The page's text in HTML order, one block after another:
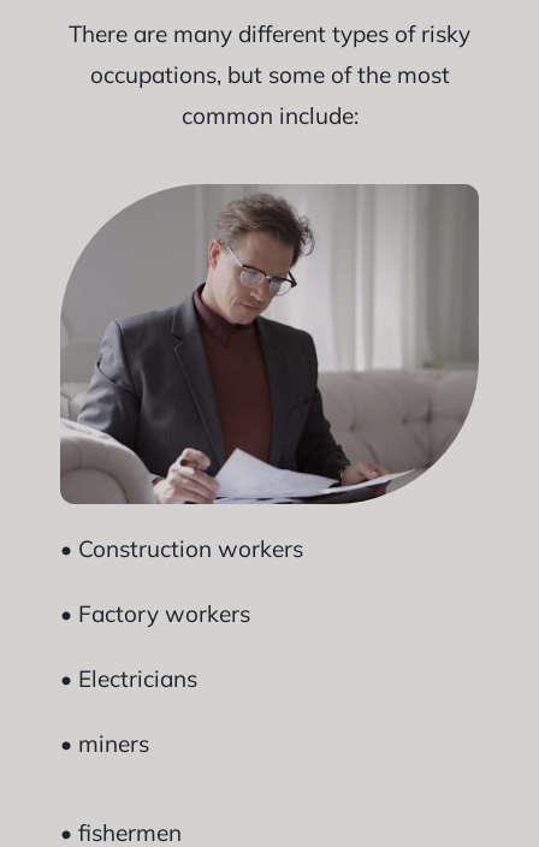
There are many different types of risky
occupations, but some of the most
common include:
• Construction workers
• Factory workers
• Electricians
• miners
• fishermen